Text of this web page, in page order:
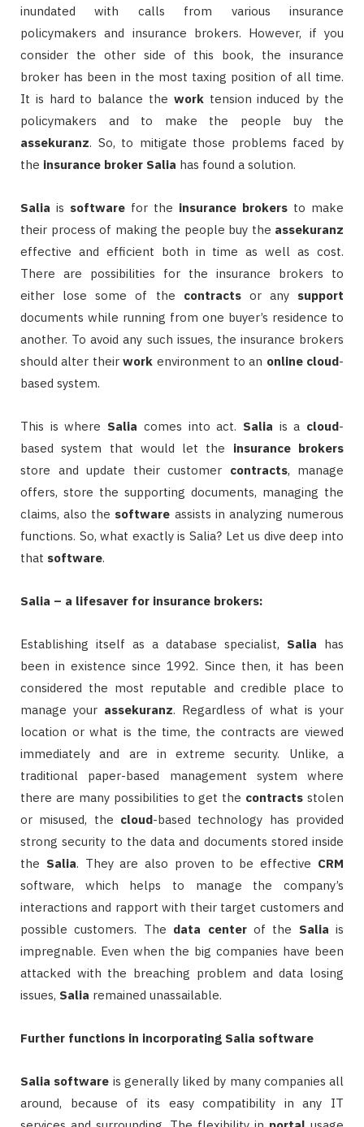
inundated with calls from various insurance
policymakers and insurance brokers. However, if you
consider the other side of this book, the insurance
broker has been in the most taxing position of all time.
It is hard to balance the work tension induced by the
policymakers and to make the people buy the
assekuranz. So, to mitigate those problems faced by
the insurance broker Salia has found a solution.
Salia is software for the insurance brokers to make
their process of making the people buy the assekuranz
effective and efficient both in time as well as cost.
There are possibilities for the insurance brokers to
either lose some of the contractsor any support
documents while running from one buyer’s residence to
another. To avoid any such issues, the insurance brokers
should alter theirwork environment to an online cloud-
based system.
This is where Salia comes into act. Salia is a cloud-
based system that would let the insurance brokers
store and update their customer contracts, manage
offers, store the supporting documents, managing the
claims, also the software assists in analyzing numerous
functions. So, what exactly is Salia? Let us dive deep into
that software.
Salia – a lifesaver for insurance brokers:
Establishing itself as a database specialist, Salia has
been in existence since 1992. Since then, it has been
considered the most reputable and credible place to
manage your assekuranz. Regardless of what is your
location or what is the time, the contracts are viewed
immediately and are in extreme security. Unlike, a
traditional paper-based management system where
there are many possibilities to get the contracts stolen
or misused, the cloud-based technology has provided
strong security to the data and documents stored inside
the Salia. They are also proven to be effective CRM
software, which helps to manage the company’s
interactions and rapport with their target customers and
possible customers. The data centerof the Salia is
impregnable. Even when the big companies have been
attacked with the breaching problem and data losing
issues, Salia remained unassailable.
Further functions in incorporating Salia software
Salia software is generally liked by many companies all
around, because of its easy compatibility in any IT